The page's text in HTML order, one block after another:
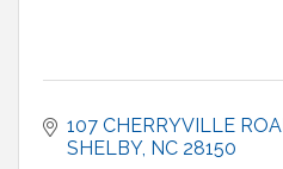
107 CHERRYVILLE
SHELBY NC 28150